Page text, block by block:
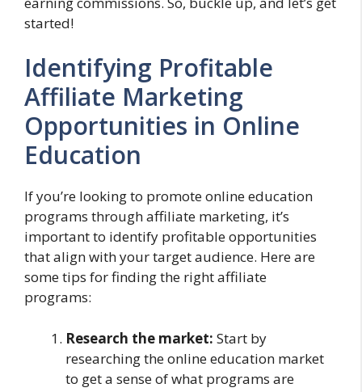
started!
Identifying Profitable
Affiliate Marketing
Opportunities in Online
Education
If you’re looking to promote online education
programs through affiliate marketing, it’s
important to identify profitable opportunities
that align with your target audience. Here are
some tips for finding the right affiliate
programs:
Research the market: Start by
researching the online education market
to get a sense of what programs are